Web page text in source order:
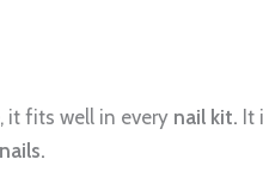
it fits well in every nail kit. It
nails.